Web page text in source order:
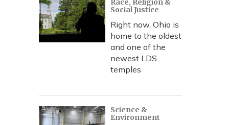
Race, Religion &
Social Justice
Right now, Ohio is
home to the oldest
and one of the
newest LDS
temples
Science &
Environment